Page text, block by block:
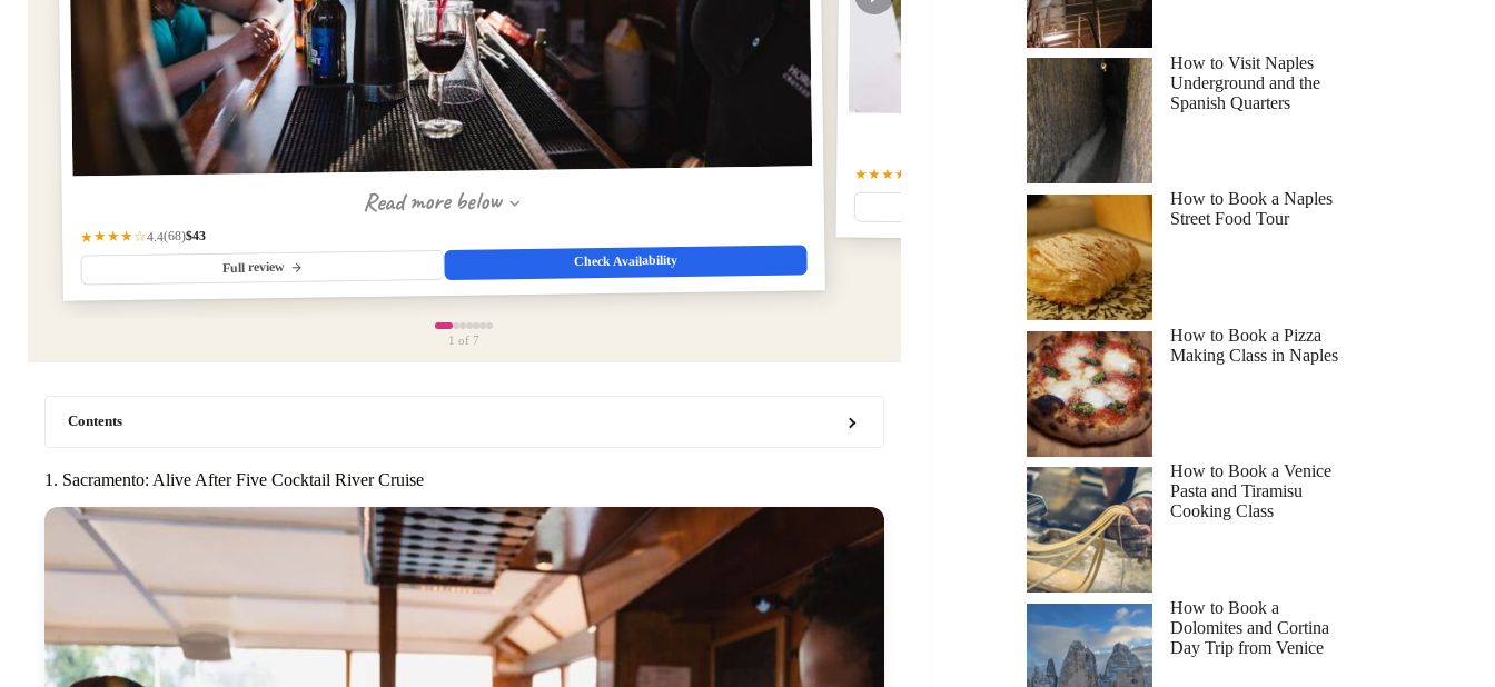
Read more below
★★★★☆4.4(68)$43
Full review Check Availability
Read more below
★★★★☆
Full review
1 of 7
Contents
1. Sacramento: Alive After Five Cocktail River Cruise
How to Visit Naples
Underground and the
Spanish Quarters
How to Book a Naples
Street Food Tour
How to Book a Pizza
Making Class in Naples
How to Book a Venice
Pasta and Tiramisu
Cooking Class
How to Book a
Dolomites and Cortina
Day Trip from Venice